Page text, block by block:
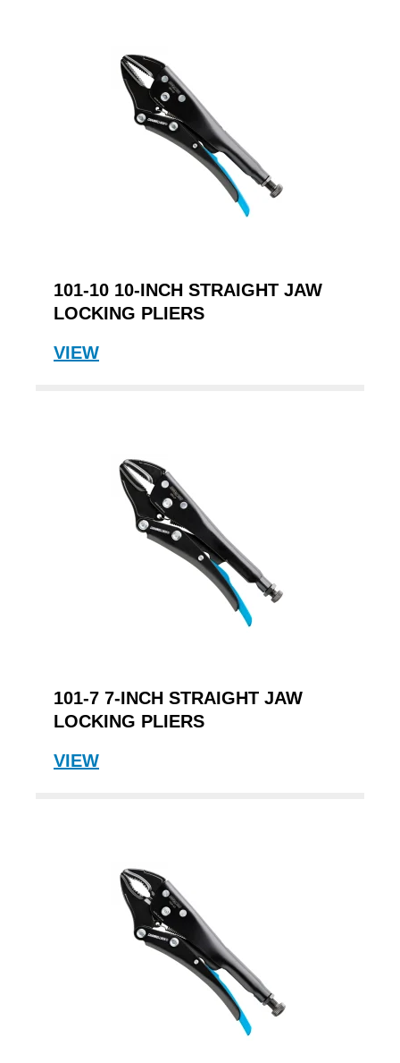
101-10 10-INCH STRAIGHT JAW
LOCKING PLIERS
VIEW
101-7 7-INCH STRAIGHT JAW
LOCKING PLIERS
VIEW